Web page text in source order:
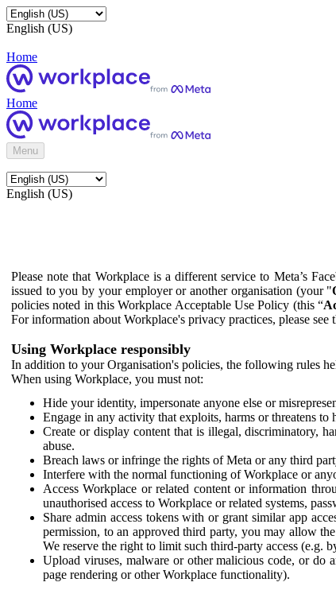
English (US)
Home
Home
Menu
English (US)
Please note that Workplace is a different service to Meta’s
issued to you by your employer or another organisation (your "
policies noted in this Workplace Acceptable Use Policy (this “
For information about Workplace's privacy practices, please see
Using Workplace responsibly
In addition to your Organisation's policies, the following rules
When using Workplace, you must not:
Hide your identity, impersonate anyone else or
Engage in any activity that exploits, harms or threatens to
Create or display content that is illegal, discriminatory,
abuse.
Breach laws or infringe the rights of Meta or any third
Interfere with the normal functioning of Workplace or
Access Workplace or related content or information
unauthorised access to Workplace or related systems,
Share admin access tokens with or grant similar app
permission, to an approved third party, you may allow
We reserve the right to limit such third-party access (e.g.
Upload viruses, malware or other malicious code, or do
page rendering or other Workplace functionality).